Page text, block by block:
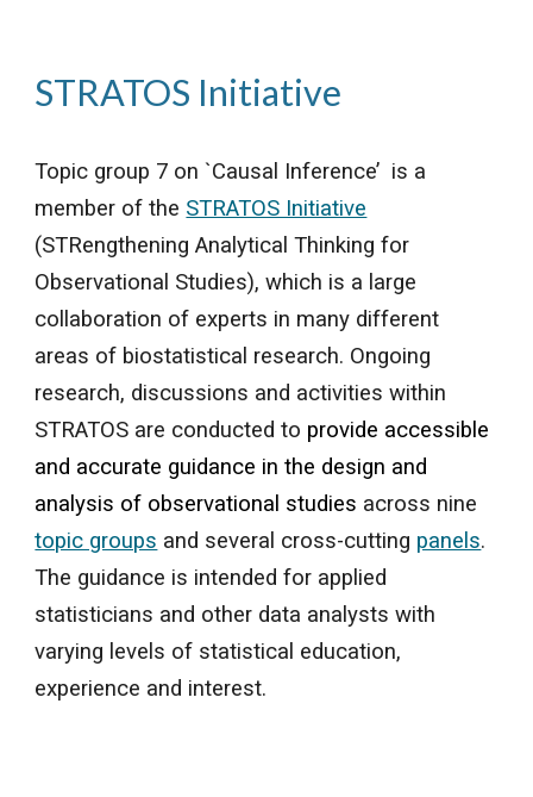
STRATOS Initiative
Topic group 7 on `Causal Inference’ is a
member of the STRATOS Initiative
(STRengthening Analytical Thinking for
Observational Studies), which is a large
collaboration of experts in many different
areas of biostatistical research. Ongoing
research, discussions and activities within
STRATOS are conducted to provide accessible
and accurate guidance in the design and
analysis of observational studies across nine
topic groups and several cross-cutting panels.
The guidance is intended for applied
statisticians and other data analysts with
varying levels of statistical education,
experience and interest.